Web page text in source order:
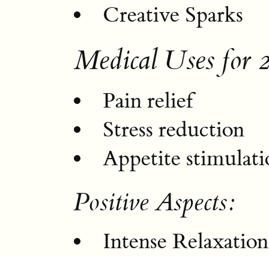
Creative Sparks
Medical Uses for
Pain relief
Stress reduction
Appetite
Positive Aspects:
Intense Relaxation